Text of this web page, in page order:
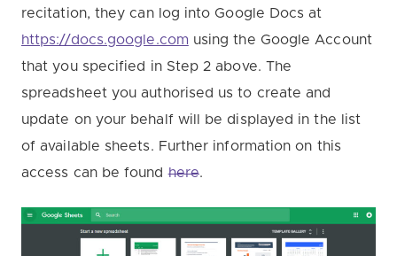
recitation, they can log into Google Docs at
https://docs.google.com using the Google Account
that you specified in Step 2 above. The
spreadsheet you authorised us to create and
update on your behalf will be displayed in the list
of available sheets. Further information on this
access can be foundhere.